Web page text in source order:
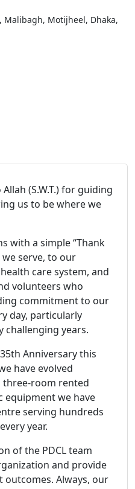
Malibagh, Motijheel, Dhaka,
(S.W.T.) for guiding
us to be where we
with a simple “Thank
serve, to our
care system, and
volunteers who
commitment to our
day, particularly
years.
Anniversary this
have evolved
three-room rented
equipment we have
serving hundreds
year.
of the PDCL team
and provide
outcomes. Always, our